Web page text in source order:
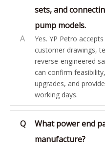
sets, and
pump models.
A
Yes. YP Petro
customer drawings,
reverse-engineered
can confirm
upgrades, and
working days.
Q
What power end
manufacture?